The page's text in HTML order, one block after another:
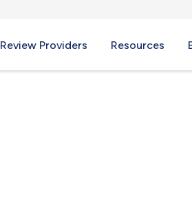
Review Providers Resources